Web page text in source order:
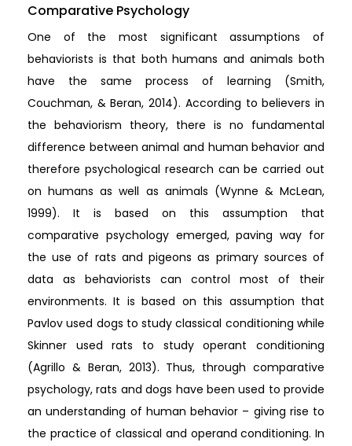
Comparative Psychology
One of the most significant assumptions of
behaviorists is that both humans and animals both
have the same process of learning (Smith,
Couchman, & Beran, 2014). According to believers in
the behaviorism theory, there is no fundamental
difference between animal and human behavior and
therefore psychological research can be carried out
on humans as well as animals (Wynne & McLean,
1999). It is based on this assumption that
comparative psychology emerged, paving way for
the use of rats and pigeons as primary sources of
data as behaviorists can control most of their
environments. It is based on this assumption that
Pavlov used dogs to study classical conditioning while
Skinner used rats to study operant conditioning
(Agrillo & Beran, 2013). Thus, through comparative
psychology, rats and dogs have been used to provide
an understanding of human behavior – giving rise to
the practice of classical and operand conditioning. In